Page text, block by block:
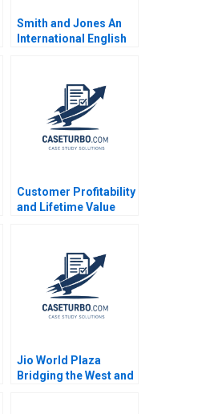
Smith and Jones An
International English
Nidheesh Joseph
Customer Profitability
and Lifetime Value
Jio World Plaza
Bridging the West and